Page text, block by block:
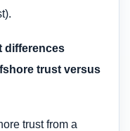
differences
trust versus
trust from a